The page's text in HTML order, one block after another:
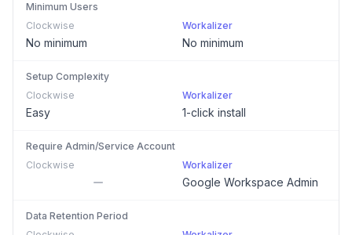
Minimum Users
Clockwise
No minimum
Workalizer
No minimum
Setup Complexity
Clockwise
Easy
Workalizer
1-click install
Require Admin/Service Account
Clockwise
Workalizer
Google Workspace Admin
Data Retention Period